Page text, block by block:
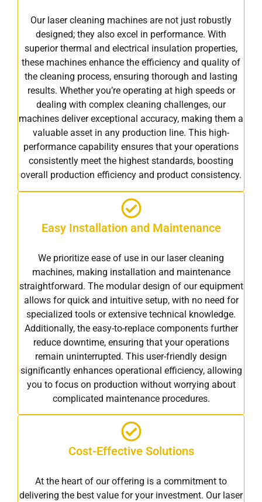
Our laser cleaning machines are not just robustly
designed; they also excel in performance. With
superior thermal and electrical insulation properties,
these machines enhance the efficiency and quality of
the cleaning process, ensuring thorough and lasting
results. Whether you’re operating at high speeds or
dealing with complex cleaning challenges, our
machines deliver exceptional accuracy, making them a
valuable asset in any production line. This high-
performance capability ensures that your operations
consistently meet the highest standards, boosting
overall production efficiency and product consistency.
Easy Installation and Maintenance
We prioritize ease of use in our laser cleaning
machines, making installation and maintenance
straightforward. The modular design of our equipment
allows for quick and intuitive setup, with no need for
specialized tools or extensive technical knowledge.
Additionally, the easy-to-replace components further
reduce downtime, ensuring that your operations
remain uninterrupted. This user-friendly design
significantly enhances operational efficiency, allowing
you to focus on production without worrying about
complicated maintenance procedures.
Cost-Effective Solutions
At the heart of our offering is a commitment to
delivering the best value for your investment. Our laser